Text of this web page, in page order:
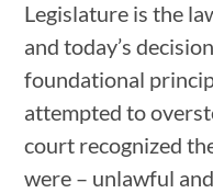
Legislature is the
and today’s
foundational
attempted to
court recognized
were – unlawful